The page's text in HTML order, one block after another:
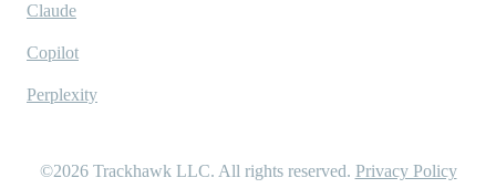
Claude
Copilot
Perplexity
©2026 Trackhawk LLC. All rights reserved. Privacy Policy